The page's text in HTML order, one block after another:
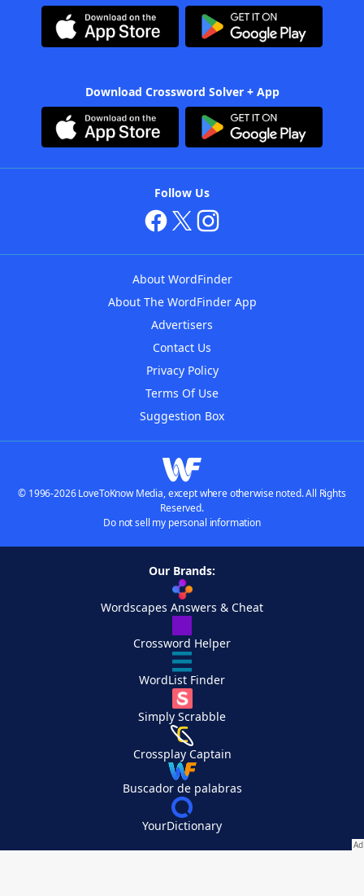
Download Crossword Solver + App
Follow Us
About WordFinder
About The WordFinder App
Advertisers
Contact Us
Privacy Policy
Terms Of Use
Suggestion Box
© 1996-2026 LoveToKnow Media, except where otherwise noted. All Rights
Reserved.
Do not sell my personal information
Our Brands:
Wordscapes Answers & Cheat
Crossword Helper
WordList Finder
Simply Scrabble
Crossplay Captain
Buscador de palabras
YourDictionary